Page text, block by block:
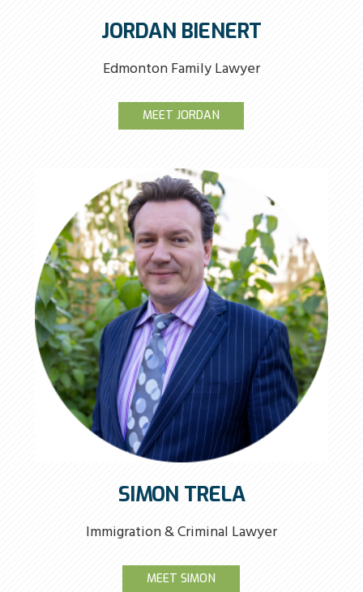
JORDAN BIENERT
Edmonton Family Lawyer
MEET JORDAN
SIMON TRELA
Immigration & Criminal Lawyer
MEET SIMON